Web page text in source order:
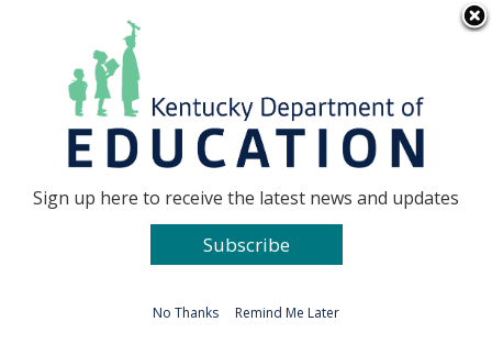
Go to...
Sign up here to receive the latest news and updates
Subscribe
No Thanks Remind Me Later